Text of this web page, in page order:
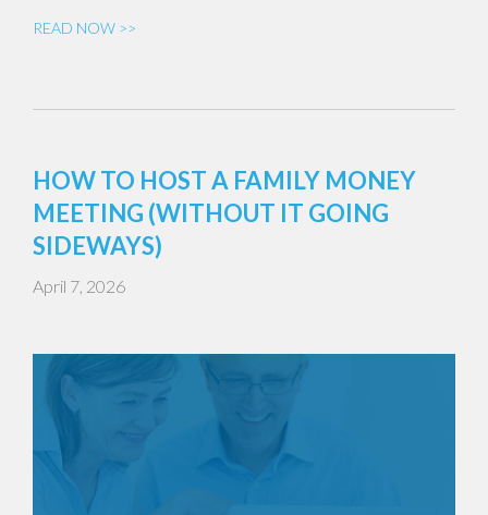
READ NOW >>
HOW TO HOST A FAMILY MONEY
MEETING (WITHOUT IT GOING
SIDEWAYS)
April 7, 2026